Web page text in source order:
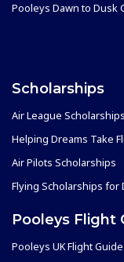
Pooleys Dawn to Dusk
Scholarships
Air League Scholarships
Helping Dreams Take
Air Pilots Scholarships
Flying Scholarships for
Pooleys Flight
Pooleys UK Flight